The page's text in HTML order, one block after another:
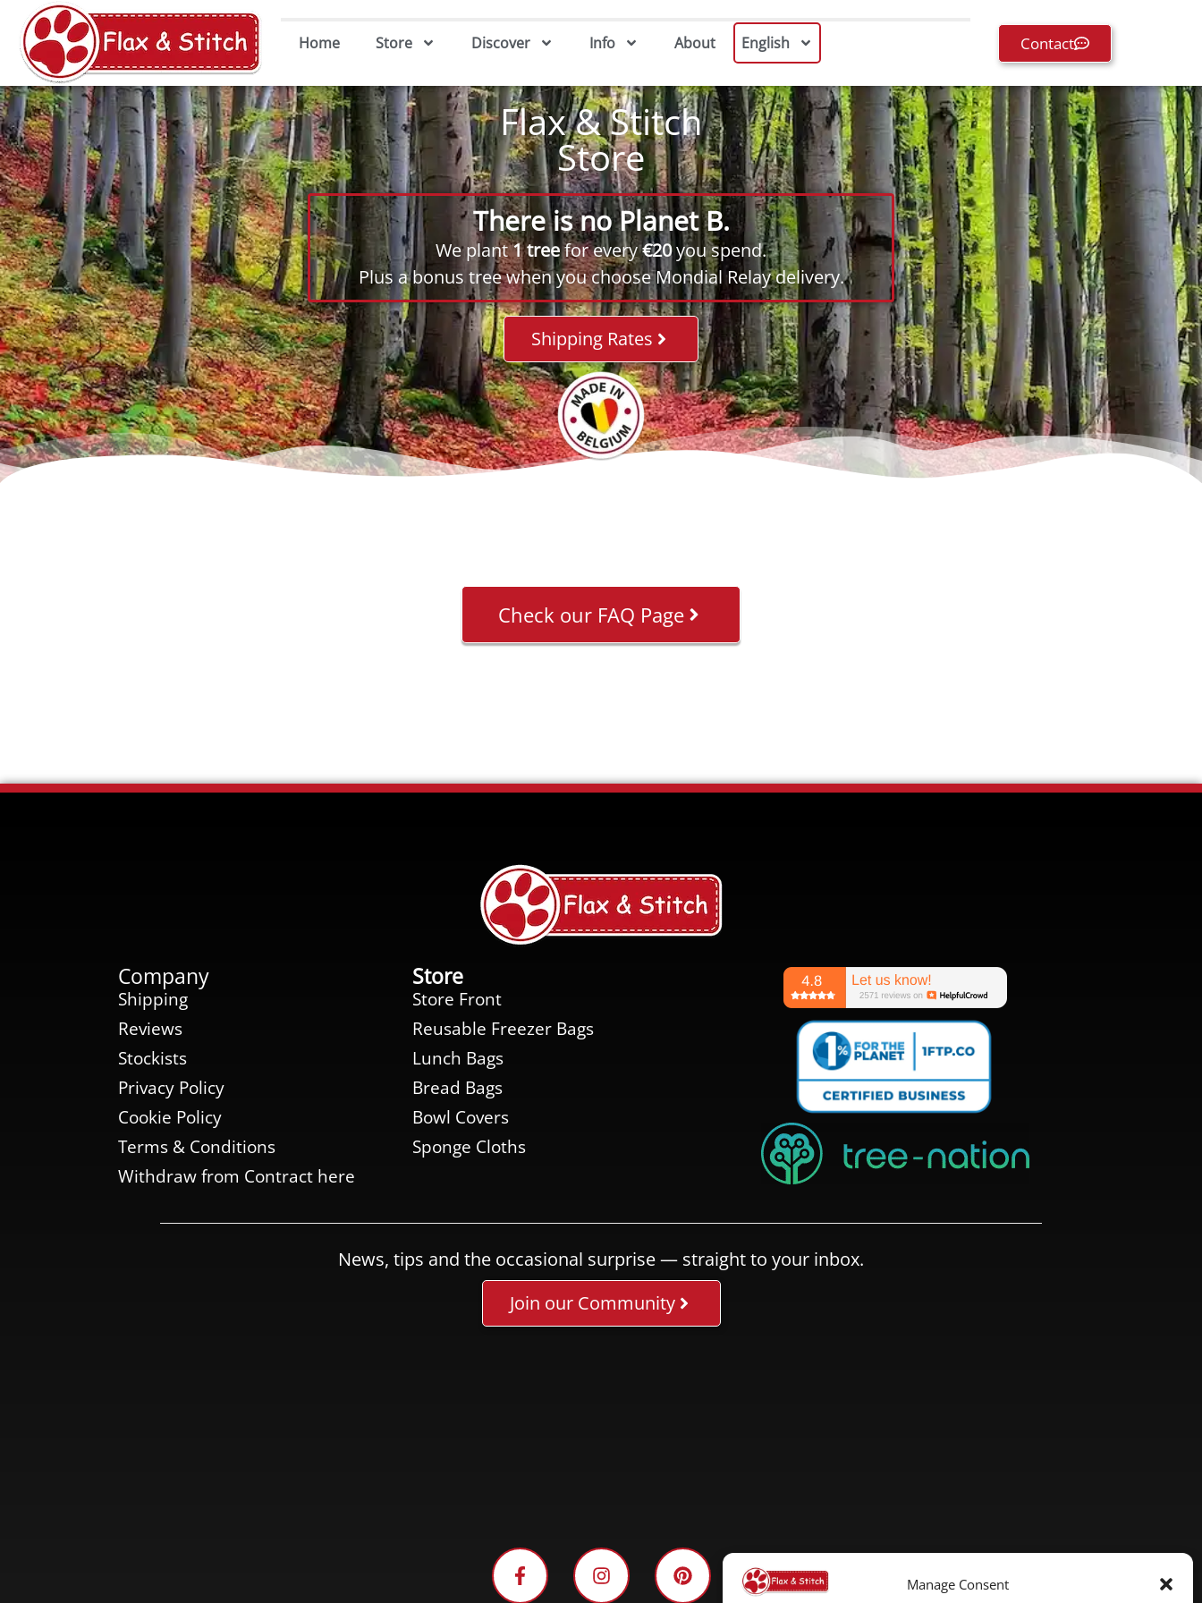
Manage Consent
Home Store Discover Info About English Contact
Flax & Stitch
Store
There is no Planet B.
We plant1 treefor every€20you spend.
Plus a bonus tree when you choose Mondial Relay delivery.
Shipping Rates
Check our FAQ Page
Company
Shipping
Reviews
Stockists
Privacy Policy
Cookie Policy
Terms & Conditions
Withdraw from Contract here
Store
Store Front
Reusable Freezer Bags
Lunch Bags
Bread Bags
Bowl Covers
Sponge Cloths
News, tips and the occasional surprise — straight to your inbox.
Join our Community